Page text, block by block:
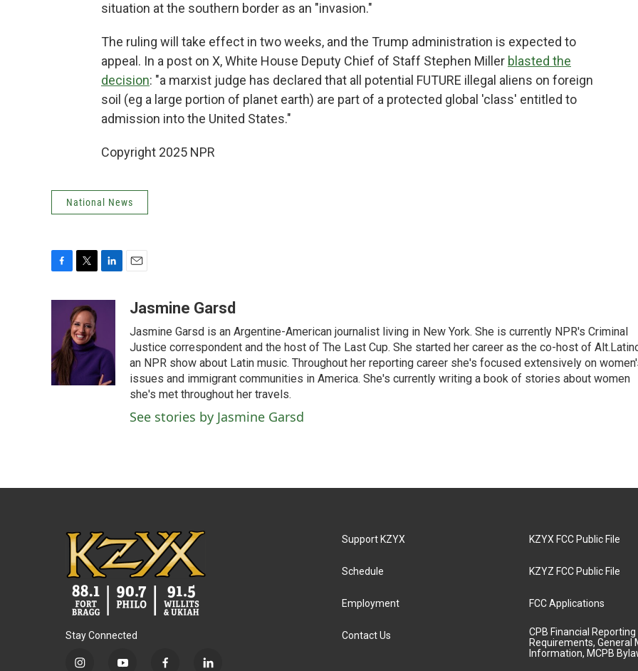
situation at the southern border as an "invasion."
The ruling will take effect in two weeks, and the Trump administration is expected to
appeal. In a post on X, White House Deputy Chief of Staff Stephen Miller blasted the
decision: "a marxist judge has declared that all potential FUTURE illegal aliens on foreign
soil (eg a large portion of planet earth) are part of a protected global 'class' entitled to
admission into the United States."
Copyright 2025 NPR
National News
o
o
k
i
t
t
e
r
d
I
n
aJasmine Garsd
Jasmine Garsd is an Argentine-American journalist living in New York. She is currently NPR's Criminal
Justice correspondent and the host of The Last Cup. She started her career as the co-host of
an NPR show about Latin music. Throughout her reporting career she's focused extensively on
issues and immigrant communities in America. She's currently writing a book of stories about women
she's met throughout her travels.
See stories by Jasmine Garsd
Stay Connected
Support KZYX
Schedule
Employment
Contact Us
KZYX FCC Public File
KZYZ FCC Public File
FCC Applications
CPB Financial Reporting
Requirements, General
Information, MCPB